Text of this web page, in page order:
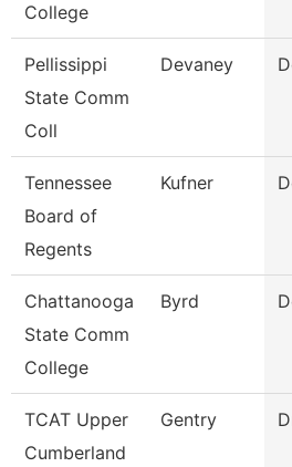
College
Pellissippi
State Comm
Coll
Devaney
Tennessee
Board of
Regents
Kufner
Chattanooga
State Comm
College
Byrd
TCAT Upper
Cumberland
Gentry